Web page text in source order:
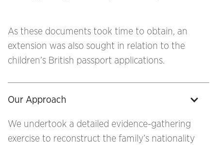
As these documents took time to obtain, an
extension was also sought in relation to the
children’s British passport applications.
Our Approach
We undertook a detailed evidence-gathering
exercise to reconstruct the family’s nationality